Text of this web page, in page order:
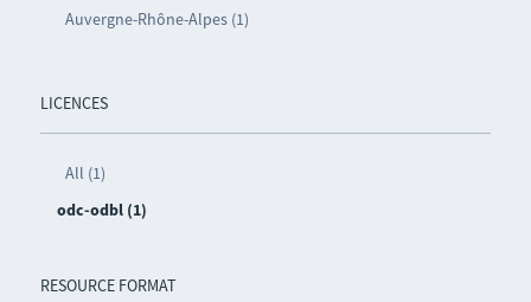
Auvergne-Rhône-Alpes (1)
LICENCES
All (1)
odc-odbl (1)
RESOURCE FORMAT